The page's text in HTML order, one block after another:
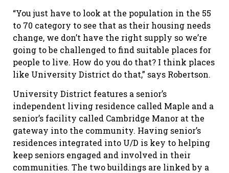
“You just have to look at the population in the 55
to 70 category to see that as their housing needs
change, we don’t have the right supply so we’re
going to be challenged to find suitable places for
people to live. How do you do that? I think places
like University District do that,” says Robertson.
University District features a senior’s
independent living residence called Maple and a
senior’s facility called Cambridge Manor at the
gateway into the community. Having senior’s
residences integrated into U/D is key to helping
keep seniors engaged and involved in their
communities. The two buildings are linked by a